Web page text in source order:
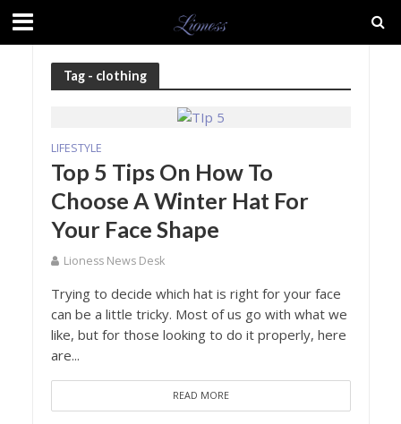
Tag - clothing
LIFESTYLE
Top 5 Tips On How To
Choose A Winter Hat For
Your Face Shape
Lioness News Desk
Trying to decide which hat is right for your face
can be a little tricky. Most of us go with what we
like, but for those looking to do it properly, here
are...
READ MORE